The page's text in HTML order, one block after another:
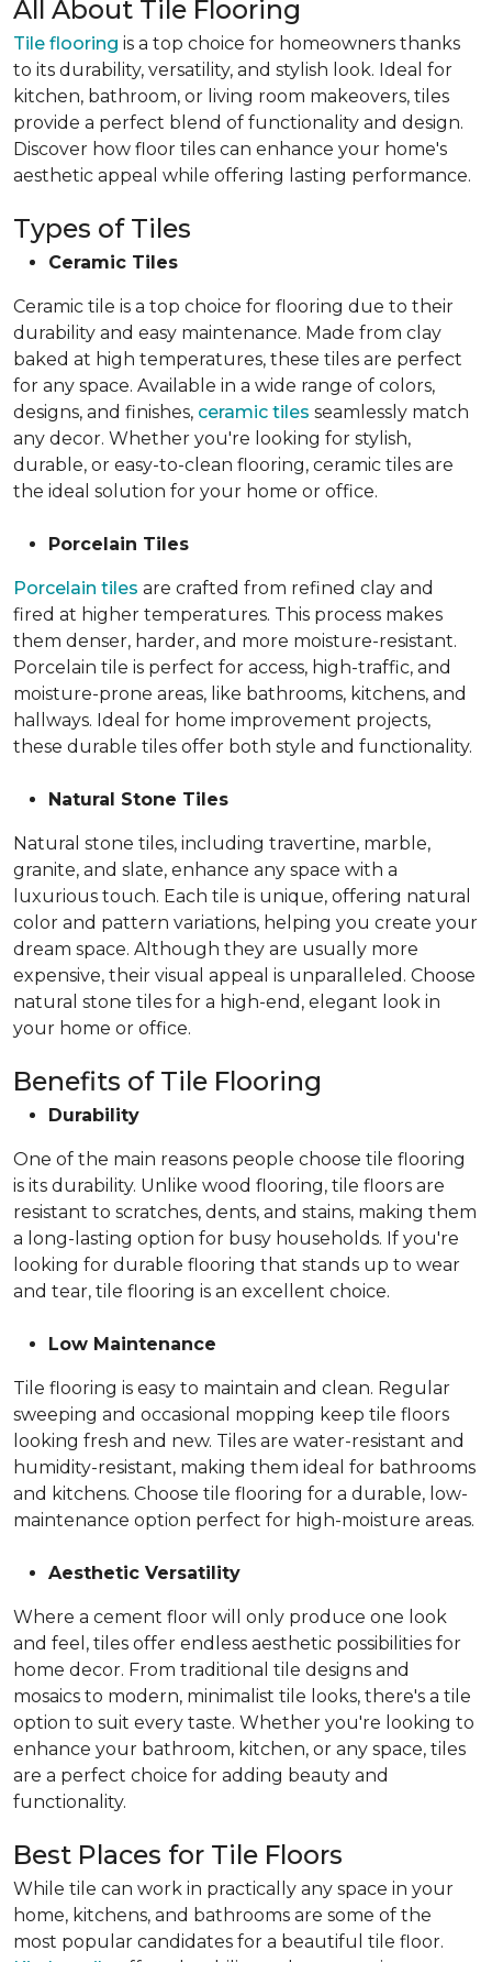
All About Tile Flooring
Tile flooring is a top choice for homeowners thanks
to its durability, versatility, and stylish look. Ideal for
kitchen, bathroom, or living room makeovers, tiles
provide a perfect blend of functionality and design.
Discover how floor tiles can enhance your home's
aesthetic appeal while offering lasting performance.
Types of Tiles
Ceramic Tiles
Ceramic tile is a top choice for flooring due to their
durability and easy maintenance. Made from clay
baked at high temperatures, these tiles are perfect
for any space. Available in a wide range of colors,
designs, and finishes, ceramic tiles seamlessly match
any decor. Whether you're looking for stylish,
durable, or easy-to-clean flooring, ceramic tiles are
the ideal solution for your home or office.
Porcelain Tiles
Porcelain tiles are crafted from refined clay and
fired at higher temperatures. This process makes
them denser, harder, and more moisture-resistant.
Porcelain tile is perfect for access, high-traffic, and
moisture-prone areas, like bathrooms, kitchens, and
hallways. Ideal for home improvement projects,
these durable tiles offer both style and functionality.
Natural Stone Tiles
Natural stone tiles, including travertine, marble,
granite, and slate, enhance any space with a
luxurious touch. Each tile is unique, offering natural
color and pattern variations, helping you create your
dream space. Although they are usually more
expensive, their visual appeal is unparalleled. Choose
natural stone tiles for a high-end, elegant look in
your home or office.
Benefits of Tile Flooring
Durability
One of the main reasons people choose tile flooring
is its durability. Unlike wood flooring, tile floors are
resistant to scratches, dents, and stains, making them
a long-lasting option for busy households. If you're
looking for durable flooring that stands up to wear
and tear, tile flooring is an excellent choice.
Low Maintenance
Tile flooring is easy to maintain and clean. Regular
sweeping and occasional mopping keep tile floors
looking fresh and new. Tiles are water-resistant and
humidity-resistant, making them ideal for bathrooms
and kitchens. Choose tile flooring for a durable, low-
maintenance option perfect for high-moisture areas.
Aesthetic Versatility
Where a cement floor will only produce one look
and feel, tiles offer endless aesthetic possibilities for
home decor. From traditional tile designs and
mosaics to modern, minimalist tile looks, there's a tile
option to suit every taste. Whether you're looking to
enhance your bathroom, kitchen, or any space, tiles
are a perfect choice for adding beauty and
functionality.
Best Places for Tile Floors
While tile can work in practically any space in your
home, kitchens, and bathrooms are some of the
most popular candidates for a beautiful tile floor.